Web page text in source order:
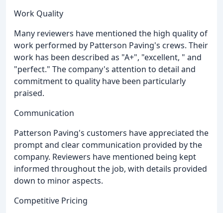
Work Quality
Many reviewers have mentioned the high quality of
work performed by Patterson Paving's crews. Their
work has been described as "A+", "excellent, " and
"perfect." The company's attention to detail and
commitment to quality have been particularly
praised.
Communication
Patterson Paving's customers have appreciated the
prompt and clear communication provided by the
company. Reviewers have mentioned being kept
informed throughout the job, with details provided
down to minor aspects.
Competitive Pricing